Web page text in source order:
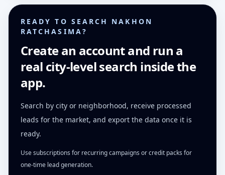
READY TO SEARCH NAKHON
RATCHASIMA?
Create an account and run a
real city-level search inside the
app.
Search by city or neighborhood, receive processed
leads for the market, and export the data once it is
ready.
Use subscriptions for recurring campaigns or credit packs for
one-time lead generation.